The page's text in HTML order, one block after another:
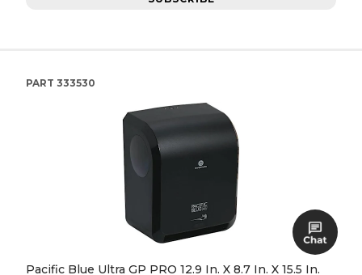
PART 333530
Pacific Blue Ultra GP PRO 12.9 In. X 8.7 In. X 15.5 In.